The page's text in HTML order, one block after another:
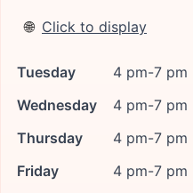
🌐 Click to display
Tuesday
4 pm-7 pm
Wednesday
4 pm-7 pm
Thursday
4 pm-7 pm
Friday
4 pm-7 pm